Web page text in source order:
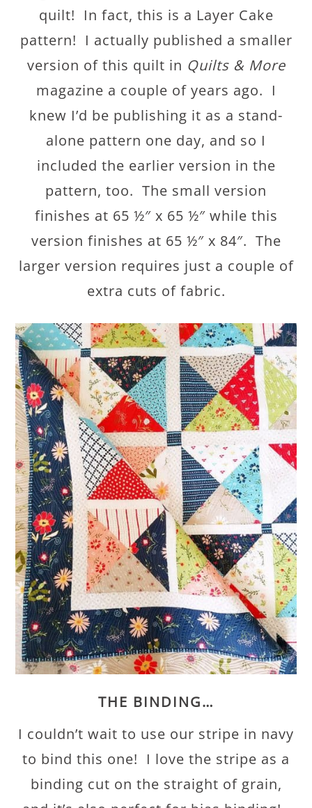
quilt! In fact, this is a Layer Cake
pattern! I actually published a smaller
version of this quilt in Quilts & More
magazine a couple of years ago. I
knew I’d be publishing it as a stand-
alone pattern one day, and so I
included the earlier version in the
pattern, too. The small version
finishes at 65 ½″ x 65 ½″ while this
version finishes at 65 ½″ x 84″. The
larger version requires just a couple of
extra cuts of fabric.
THE BINDING…
I couldn’t wait to use our stripe in navy
to bind this one! I love the stripe as a
binding cut on the straight of grain,